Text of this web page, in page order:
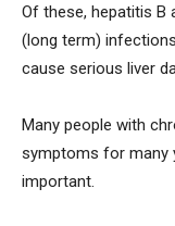
Of these, hepatitis B
(long term)
cause serious liver
Many people with
symptoms for many
important.